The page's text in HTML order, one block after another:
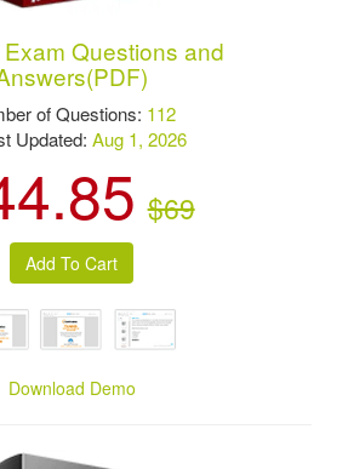
Exam Questions and
of Questions: 112
Updated: Aug 1, 2026
$69
Download Demo